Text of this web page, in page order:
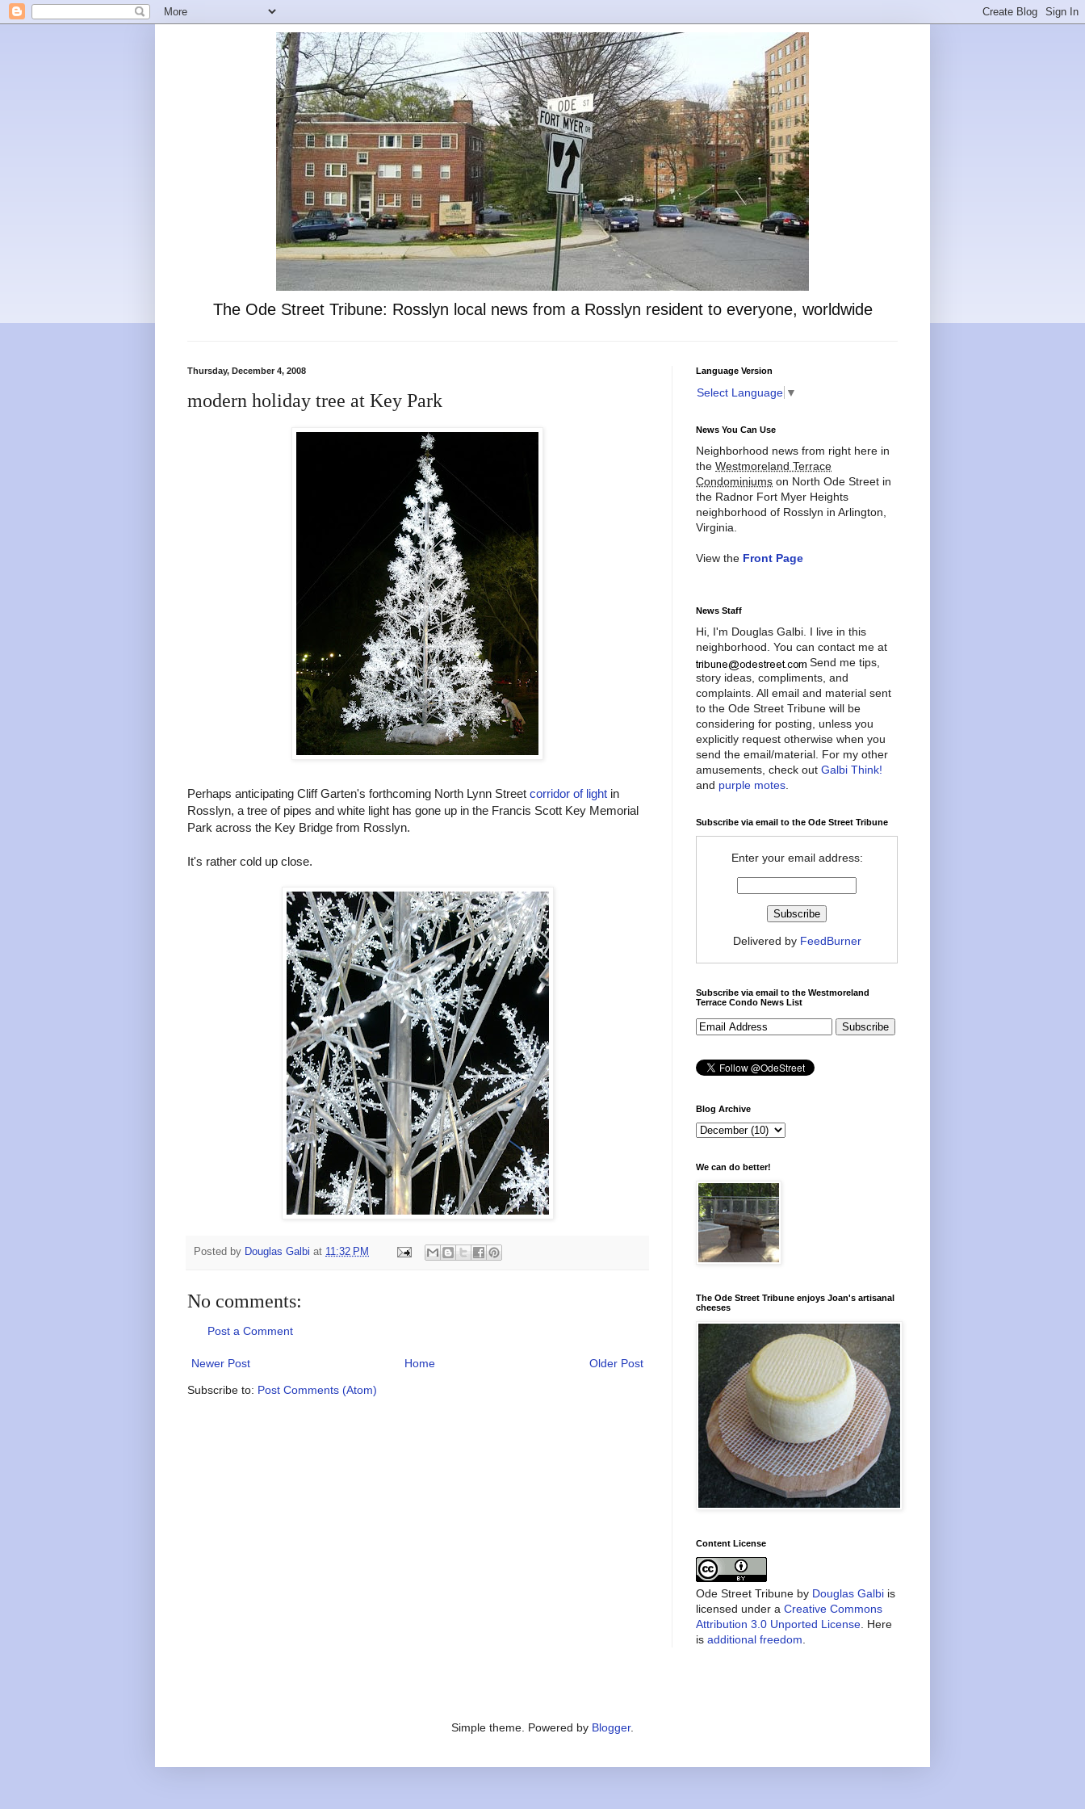
The Ode Street Tribune: Rosslyn local news from a Rosslyn resident to everyone, worldwide
Thursday, December 4, 2008
modern holiday tree at Key Park
Perhaps anticipating Cliff Garten's forthcoming North Lynn Street corridor of light in
Rosslyn, a tree of pipes and white light has gone up in the Francis Scott Key Memorial
Park across the Key Bridge from Rosslyn.
It's rather cold up close.
Posted by Douglas Galbi at 11:32 PM
No comments:
Post a Comment
Newer Post Older Post
Home
Subscribe to: Post Comments (Atom)
Language Version
Select Language ▼
News You Can Use
Neighborhood news from right here in
the Westmoreland Terrace
Condominiums on North Ode Street in
the Radnor Fort Myer Heights
neighborhood of Rosslyn in Arlington,
Virginia.
View the Front Page
News Staff
Hi, I'm Douglas Galbi. I live in this
neighborhood. You can contact me at
Send me tips,
story ideas, compliments, and
complaints. All email and material sent
to the Ode Street Tribune will be
considering for posting, unless you
explicitly request otherwise when you
send the email/material. For my other
amusements, check out Galbi Think!
and purple motes
Subscribe via email to the Ode Street Tribune
Enter your email address:
Delivered by FeedBurner
Subscribe via email to the Westmoreland
Terrace Condo News List
Blog Archive
We can do better!
The Ode Street Tribune enjoys Joan's artisanal
cheeses
Content License
Ode Street Tribune by Douglas Galbi is
licensed under a Creative Commons
Attribution 3.0 Unported License . Here
is additional freedom
Simple theme. Powered by Blogger.